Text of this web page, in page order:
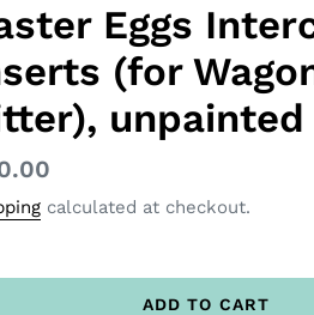
Eggs
(for
unpainted
calculated at checkout.
ADD TO CART